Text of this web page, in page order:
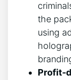
⁢the
using
Profit-